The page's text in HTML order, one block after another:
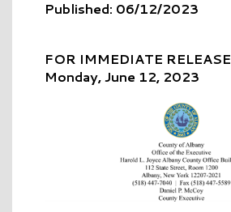
Published: 06/12/2023
FOR IMMEDIATE RELEASE
Monday, June 12, 2023